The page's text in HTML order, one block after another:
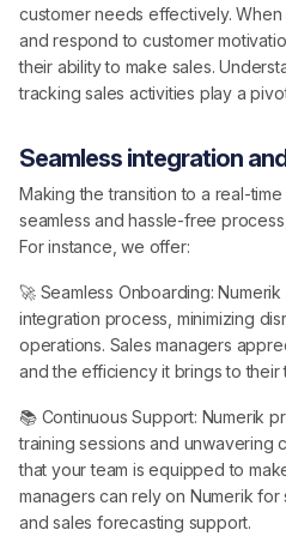
customer needs effectively.
and respond to customer
their ability to make sales.
tracking sales activities play a
Seamless integration
Making the transition to a real-
seamless and hassle-free
For instance, we offer:
🚀 Seamless Onboarding:
integration process, minimizing
operations. Sales managers
and the efficiency it brings to their
📚 Continuous Support: Numerik
training sessions and unwavering
that your team is equipped to
managers can rely on Numerik
and sales forecasting support.